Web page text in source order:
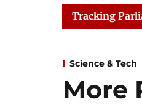
Tracking
to Kiren Rijiju,
Science & Tech
More